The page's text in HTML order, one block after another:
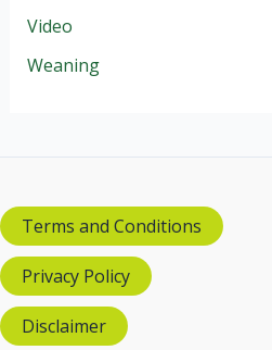
Video
Weaning
Terms and Conditions
Privacy Policy
Disclaimer